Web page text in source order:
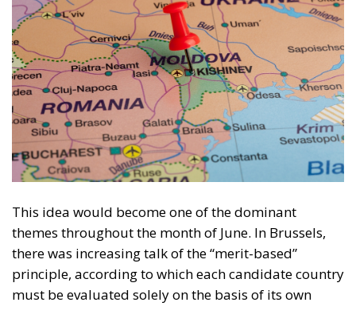
This idea would become one of the dominant
themes throughout the month of June. In Brussels,
there was increasing talk of the “merit-based”
principle, according to which each candidate country
must be evaluated solely on the basis of its own